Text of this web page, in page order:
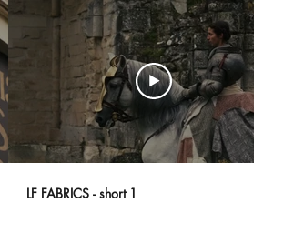
LF FABRICS - short 1